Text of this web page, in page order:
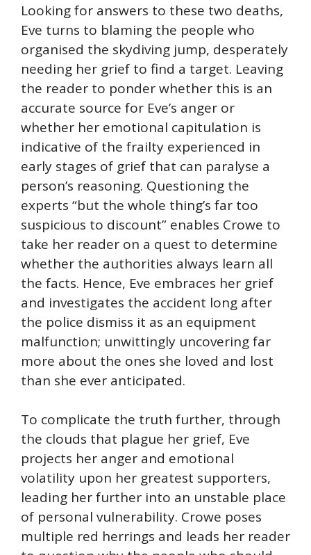
Looking for answers to these two deaths,
Eve turns to blaming the people who
organised the skydiving jump, desperately
needing her grief to find a target. Leaving
the reader to ponder whether this is an
accurate source for Eve’s anger or
whether her emotional capitulation is
indicative of the frailty experienced in
early stages of grief that can paralyse a
person’s reasoning. Questioning the
experts “but the whole thing’s far too
suspicious to discount” enables Crowe to
take her reader on a quest to determine
whether the authorities always learn all
the facts. Hence, Eve embraces her grief
and investigates the accident long after
the police dismiss it as an equipment
malfunction; unwittingly uncovering far
more about the ones she loved and lost
than she ever anticipated.
To complicate the truth further, through
the clouds that plague her grief, Eve
projects her anger and emotional
volatility upon her greatest supporters,
leading her further into an unstable place
of personal vulnerability. Crowe poses
multiple red herrings and leads her reader